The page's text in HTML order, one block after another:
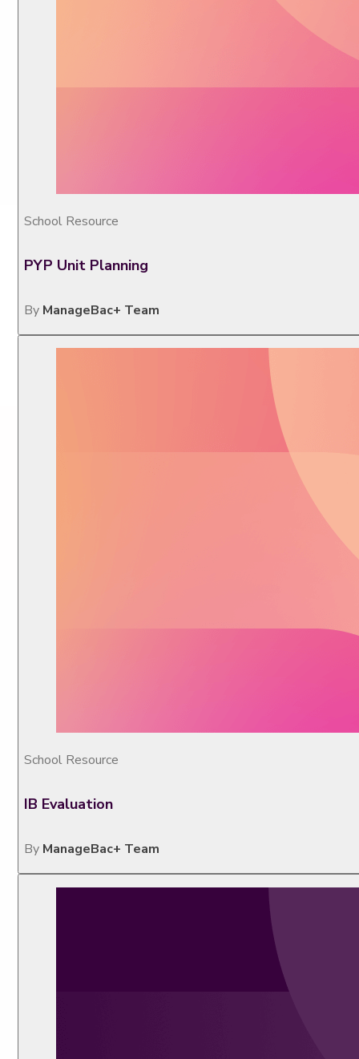
School Resource
PYP Unit Planning
By ManageBac+ Team
School Resource
IB Evaluation
By ManageBac+ Team